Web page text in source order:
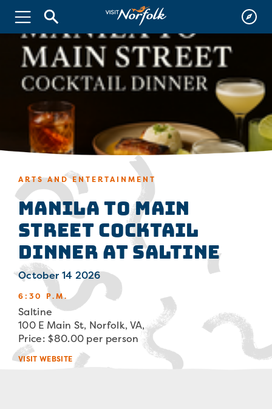
ARTS AND ENTERTAINMENT
Manila to Main
Street Cocktail
Dinner at Saltine
October 14 2026
6:30 P.M.
Saltine
100 E Main St, Norfolk, VA,
Price: $80.00 per person
VISIT WEBSITE